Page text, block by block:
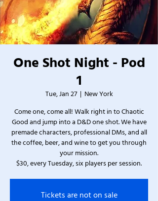
One Shot Night - Pod
1
Tue, Jan 27
  |
New York
Come one, come all! Walk right in to Chaotic
Good and jump into a D&D one shot. We have
premade characters, professional DMs, and all
the coffee, beer, and wine to get you through
your mission.
$30, every Tuesday, six players per session.
Tickets are not on sale